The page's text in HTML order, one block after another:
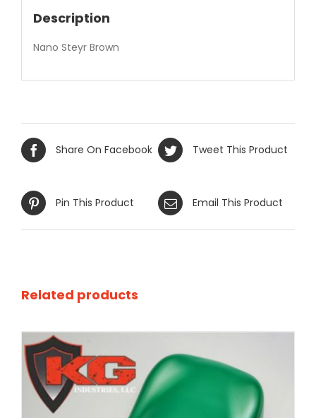
Description
Nano Steyr Brown
Share On Facebook Tweet This Product
Pin This Product Email This Product
Related products